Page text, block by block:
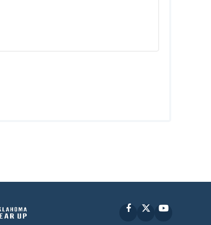
FacebookYouTube